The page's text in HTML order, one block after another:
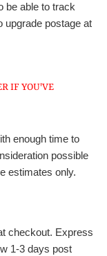
be able to track
upgrade postage at
IF YOU'VE
enough time to
possible
estimates only.
checkout. Express
1-3 days post